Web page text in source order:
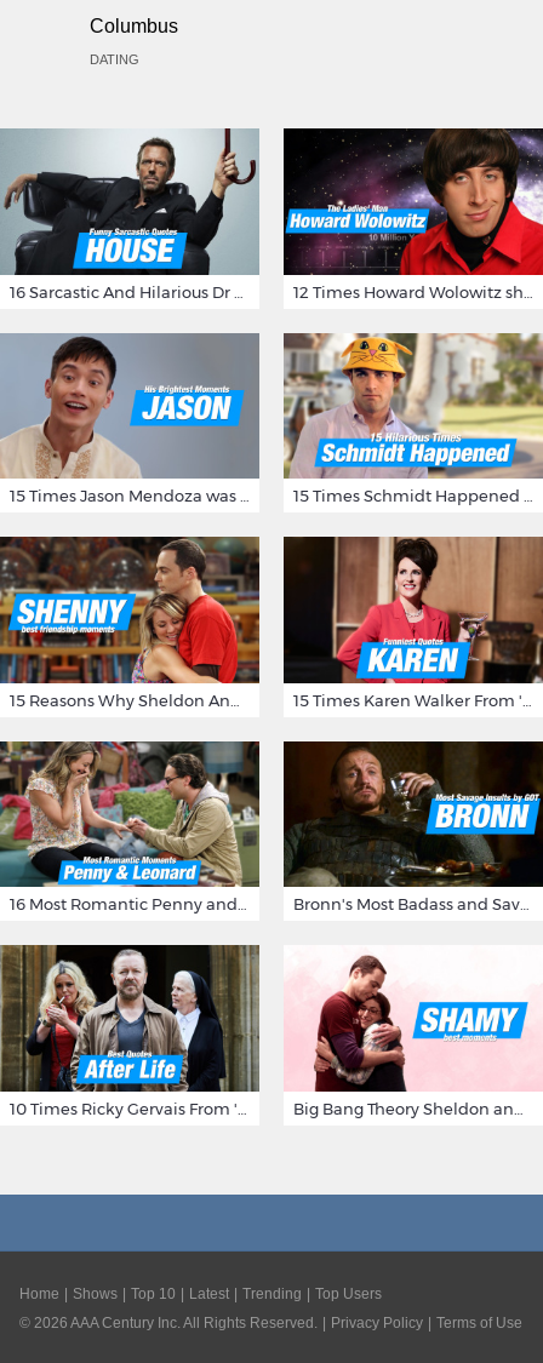
Columbus
DATING
Home Shows Top 10 Latest Trending
Top Users
© 2026 AAA Century Inc. All Rights Reserved. Privacy Policy Terms of Use